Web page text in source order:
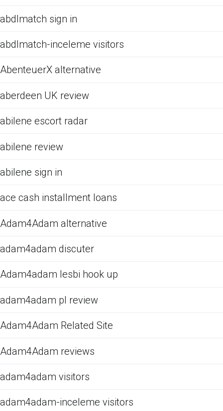
abdlmatch sign in
abdlmatch-inceleme visitors
AbenteuerX alternative
aberdeen UK review
abilene escort radar
abilene review
abilene sign in
ace cash installment loans
Adam4Adam alternative
adam4adam discuter
Adam4adam lesbi hook up
adam4adam pl review
Adam4Adam Related Site
Adam4Adam reviews
adam4adam visitors
adam4adam-inceleme visitors